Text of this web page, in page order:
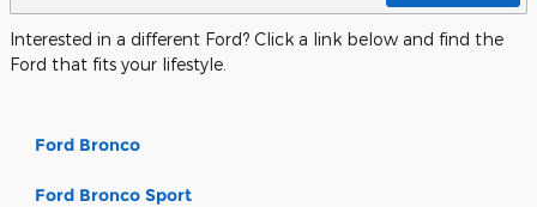
Interested in a different Ford? Click a link below and find the
Ford that fits your lifestyle.
Ford Bronco
Ford Bronco Sport